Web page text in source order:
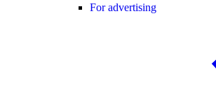
For advertising